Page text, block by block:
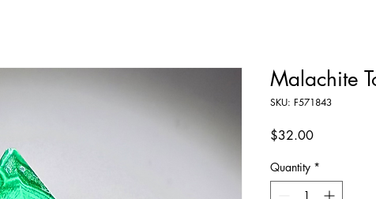
Malachite
SKU: F571843
$32.00Price
Quantity *